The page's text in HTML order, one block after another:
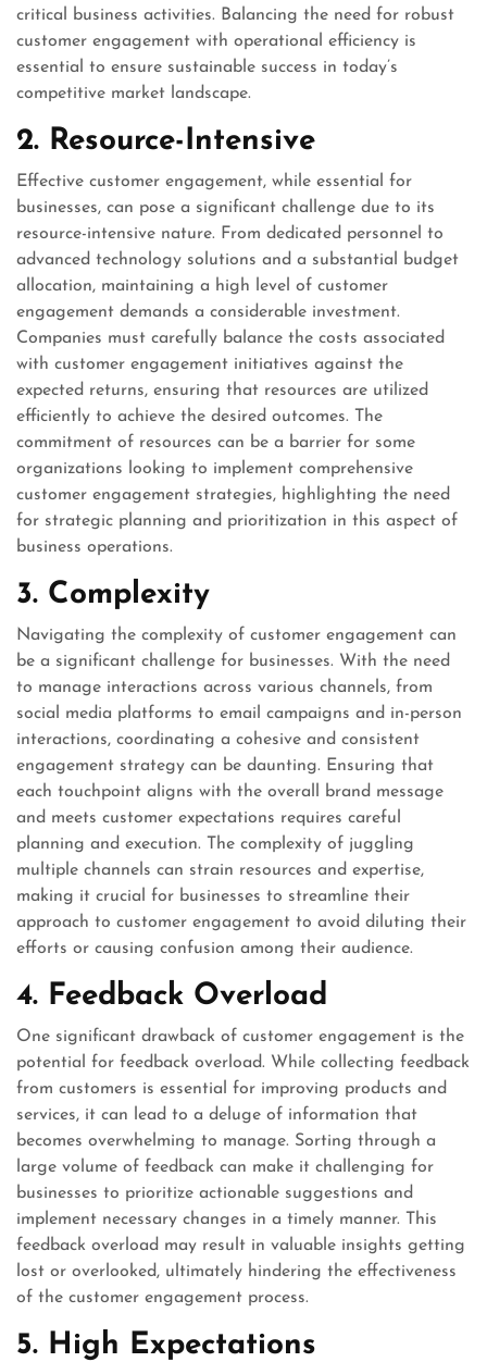
critical business activities. Balancing the need for robust
customer engagement with operational efficiency is
essential to ensure sustainable success in today’s
competitive market landscape.
2. Resource-Intensive
Effective customer engagement, while essential for
businesses, can pose a significant challenge due to its
resource-intensive nature. From dedicated personnel to
advanced technology solutions and a substantial budget
allocation, maintaining a high level of customer
engagement demands a considerable investment.
Companies must carefully balance the costs associated
with customer engagement initiatives against the
expected returns, ensuring that resources are utilized
efficiently to achieve the desired outcomes. The
commitment of resources can be a barrier for some
organizations looking to implement comprehensive
customer engagement strategies, highlighting the need
for strategic planning and prioritization in this aspect of
business operations.
3. Complexity
Navigating the complexity of customer engagement can
be a significant challenge for businesses. With the need
to manage interactions across various channels, from
social media platforms to email campaigns and in-person
interactions, coordinating a cohesive and consistent
engagement strategy can be daunting. Ensuring that
each touchpoint aligns with the overall brand message
and meets customer expectations requires careful
planning and execution. The complexity of juggling
multiple channels can strain resources and expertise,
making it crucial for businesses to streamline their
approach to customer engagement to avoid diluting their
efforts or causing confusion among their audience.
4. Feedback Overload
One significant drawback of customer engagement is the
potential for feedback overload. While collecting feedback
from customers is essential for improving products and
services, it can lead to a deluge of information that
becomes overwhelming to manage. Sorting through a
large volume of feedback can make it challenging for
businesses to prioritize actionable suggestions and
implement necessary changes in a timely manner. This
feedback overload may result in valuable insights getting
lost or overlooked, ultimately hindering the effectiveness
of the customer engagement process.
5. High Expectations